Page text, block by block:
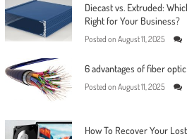
Diecast vs. Extruded:
Right for Your Business?
Posted on August 11, 2025
6 advantages of fiber
Posted on August 11, 2025
How To Recover Your